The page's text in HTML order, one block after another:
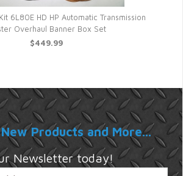
6L80E HD HP Automatic Transmission
Overhaul Banner Box Set
$449.99
Products and More...
Newsletter today!